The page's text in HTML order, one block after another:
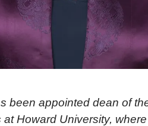
been appointed dean of
at Howard University,